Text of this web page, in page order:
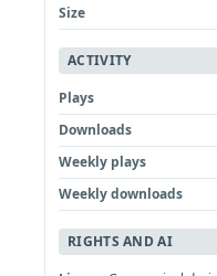
Size
ACTIVITY
Plays
Downloads
Weekly plays
Weekly downloads
RIGHTS AND AI